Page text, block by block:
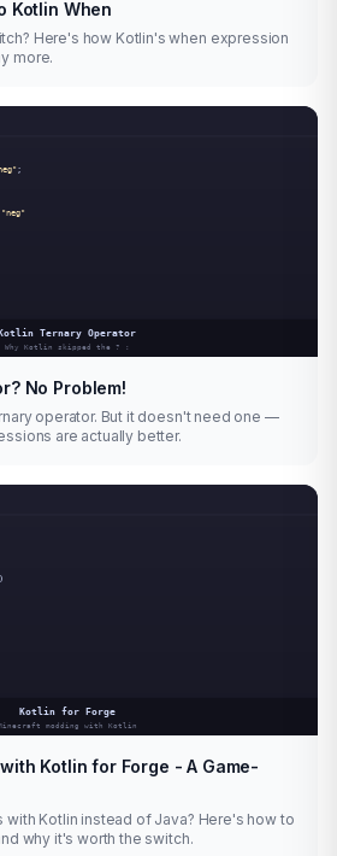
Kotlin When
Here's how Kotlin's when expression
more.
No Problem!
operator. But it doesn't need one —
are actually better.
Kotlin for Forge - A Game-
with Kotlin instead of Java? Here's how to
why it's worth the switch.